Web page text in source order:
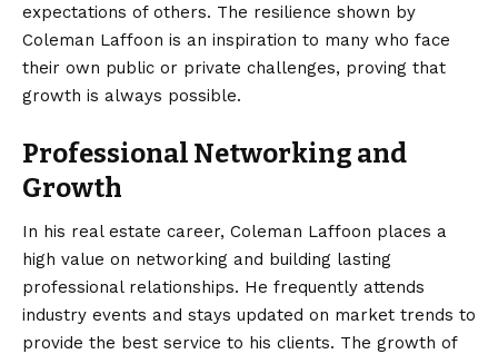
expectations of others. The resilience shown by
Coleman Laffoon is an inspiration to many who face
their own public or private challenges, proving that
growth is always possible.
Professional Networking and
Growth
In his real estate career, Coleman Laffoon places a
high value on networking and building lasting
professional relationships. He frequently attends
industry events and stays updated on market trends to
provide the best service to his clients. The growth of